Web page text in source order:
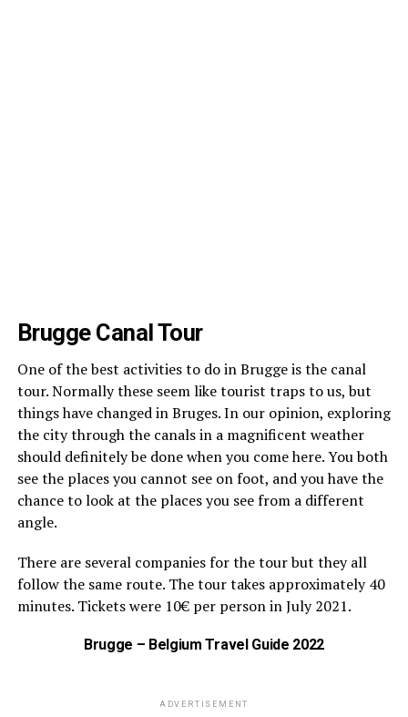
Brugge Canal Tour
One of the best activities to do in Brugge is the canal
tour. Normally these seem like tourist traps to us, but
things have changed in Bruges. In our opinion, exploring
the city through the canals in a magnificent weather
should definitely be done when you come here. You both
see the places you cannot see on foot, and you have the
chance to look at the places you see from a different
angle.
There are several companies for the tour but they all
follow the same route. The tour takes approximately 40
minutes. Tickets were 10€ per person in July 2021.
Brugge – Belgium Travel Guide 2022
ADVERTISEMENT